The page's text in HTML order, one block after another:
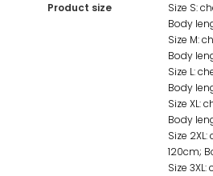
Product size
Size S:
Body
Size M:
Body
Size L:
Body
Size XL:
Body
Size
120cm;
Size